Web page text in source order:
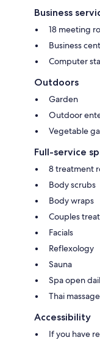
Business
18 meeting
Business
Computer
Outdoors
Garden
Outdoor
Vegetable
Full-service
8 treatment
Body scrubs
Body wraps
Couples
Facials
Reflexology
Sauna
Spa open
Thai
Accessibility
If you have